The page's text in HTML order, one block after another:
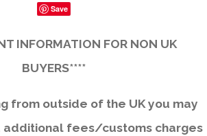
Save
INFORMATION FOR NON UK
BUYERS****
from outside of the UK you may
additional fees/customs charges